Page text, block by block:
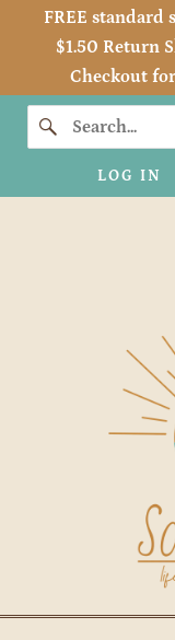
FREE standard
$1.50 Return
Checkout
LOG IN